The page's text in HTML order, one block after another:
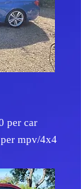
per car
4x4